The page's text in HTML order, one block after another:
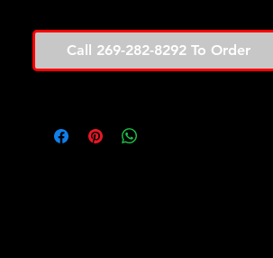
Call 269-282-8292 To Order